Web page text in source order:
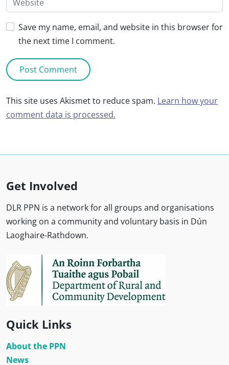
Save my name, email, and website in this browser for
the next time I comment.
This site uses Akismet to reduce spam. Learn how your
comment data is processed.
Get Involved
DLR PPN is a network for all groups and organisations
working on a community and voluntary basis in Dún
Laoghaire-Rathdown.
Quick Links
About the PPN
News